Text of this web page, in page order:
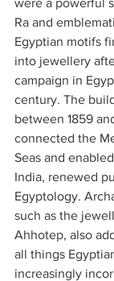
Ra and
Egyptian motifs
into jewellery
campaign in
century. The
between 1859
connected the
Seas and
India, renewed
Egyptology.
such as the
Ahhotep, also
all things
increasingly